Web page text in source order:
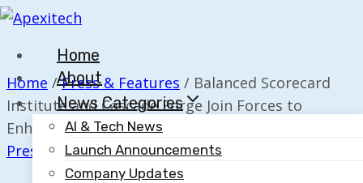
Skip
contentHome
About
News Categories
AI & Tech News
Launch Announcements
Company Updates
Home / Press & Features / Balanced Scorecard
Institute and Cascade Forge Join Forces to
Enhance Strategy-First Leadership
Press & Features